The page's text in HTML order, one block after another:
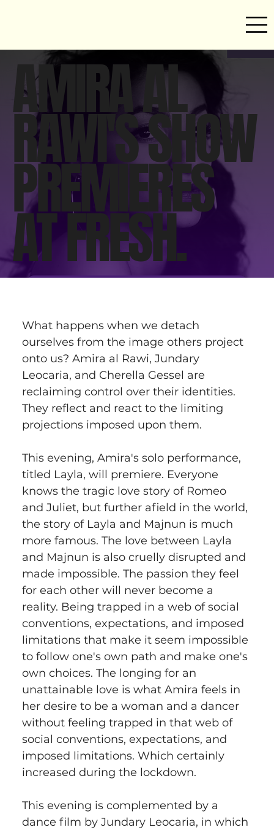
AMIRA AL
RAWI'S SHOW
PREMIERES
AT FRESH.
What happens when we detach
ourselves from the image others project
onto us? Amira al Rawi, Jundary
Leocaria, and Cherella Gessel are
reclaiming control over their identities.
They reflect and react to the limiting
projections imposed upon them.
This evening, Amira's solo performance,
titled Layla, will premiere. Everyone
knows the tragic love story of Romeo
and Juliet, but further afield in the world,
the story of Layla and Majnun is much
more famous. The love between Layla
and Majnun is also cruelly disrupted and
made impossible. The passion they feel
for each other will never become a
reality. Being trapped in a web of social
conventions, expectations, and imposed
limitations that make it seem impossible
to follow one's own path and make one's
own choices. The longing for an
unattainable love is what Amira feels in
her desire to be a woman and a dancer
without feeling trapped in that web of
social conventions, expectations, and
imposed limitations. Which certainly
increased during the lockdown.
This evening is complemented by a
dance film by Jundary Leocaria, in which